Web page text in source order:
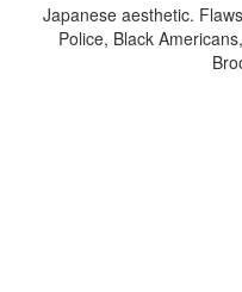
Japanese aesthetic.
Police, Black